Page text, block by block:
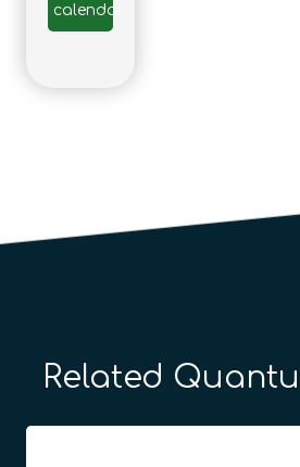
calendar
Related